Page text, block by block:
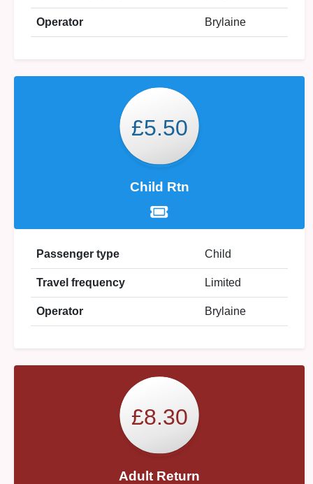
Operator Brylaine
£5.50
Child Rtn
Passenger type Child
Travel frequency Limited
Operator Brylaine
£8.30
Adult Return